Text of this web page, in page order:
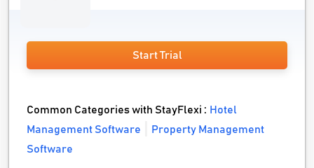
Start Trial
Common Categories with StayFlexi : Hotel
Management Software
Property Management
Software